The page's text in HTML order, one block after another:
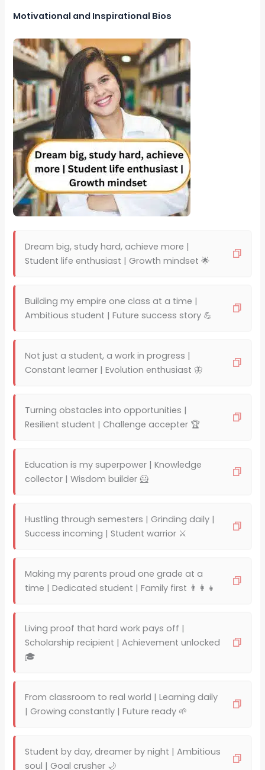
Motivational and Inspirational Bios
Dream big, study hard, achieve more |
Student life enthusiast | Growth mindset 🌟
Building my empire one class at a time |
Ambitious student | Future success story 💪
Not just a student, a work in progress |
Constant learner | Evolution enthusiast 🦋
Turning obstacles into opportunities |
Resilient student | Challenge accepter 🏆
Education is my superpower | Knowledge
collector | Wisdom builder 🦸
Hustling through semesters | Grinding daily |
Success incoming | Student warrior ⚔️
Making my parents proud one grade at a
time | Dedicated student | Family first 👨‍👩‍👧
Living proof that hard work pays off |
Scholarship recipient | Achievement unlocked
🎓
From classroom to real world | Learning daily
| Growing constantly | Future ready 🌱
Student by day, dreamer by night | Ambitious
soul | Goal crusher 🌙